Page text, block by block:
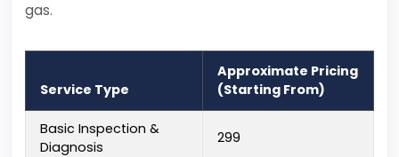
gas.
Service Type
Approximate Pricing
(Starting From)
Basic Inspection &
Diagnosis
₹299